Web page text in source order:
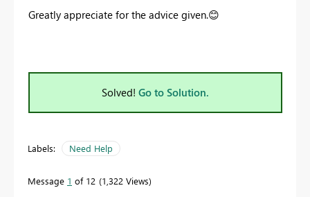
Greatly appreciate for the advice given.😊
Solved! Go to Solution.
Labels: Need Help
Message 1 of 12 1,322 Views